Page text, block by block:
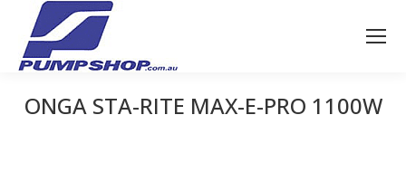
ONGA STA-RITE MAX-E-PRO 1100W